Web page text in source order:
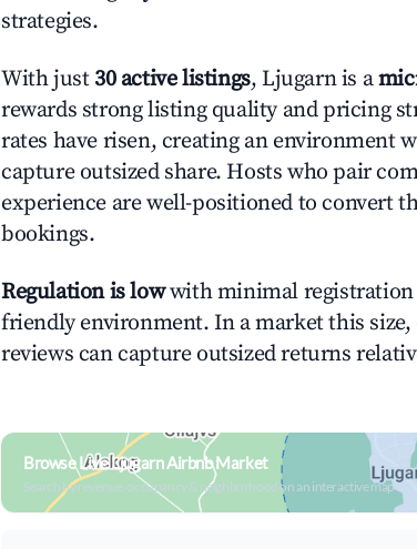
strategies.
With just 30 active listings, Ljugarn is a
rewards strong listing quality and pricing
rates have risen, creating an environment
capture outsized share. Hosts who pair
experience are well-positioned to convert
bookings.
Regulation is lowwith minimal registration
friendly environment. In a market this
reviews can capture outsized returns
Browse Live Ljugarn Airbnb Market
Search by revenue, occupancy & neighborhood on an interactive map